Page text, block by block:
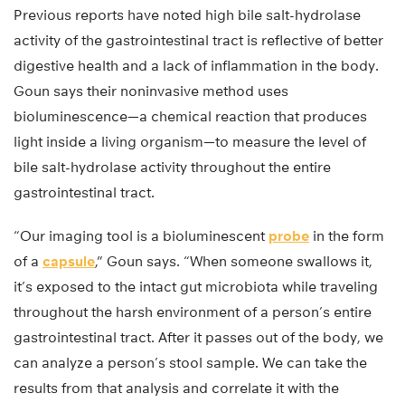
Previous reports have noted high bile salt-hydrolase
activity of the gastrointestinal tract is reflective of better
digestive health and a lack of inflammation in the body.
Goun says their noninvasive method uses
bioluminescence—a chemical reaction that produces
light inside a living organism—to measure the level of
bile salt-hydrolase activity throughout the entire
gastrointestinal tract.
“Our imaging tool is a bioluminescent probe in the form
of a capsule,” Goun says. “When someone swallows it,
it’s exposed to the intact gut microbiota while traveling
throughout the harsh environment of a person’s entire
gastrointestinal tract. After it passes out of the body, we
can analyze a person’s stool sample. We can take the
results from that analysis and correlate it with the